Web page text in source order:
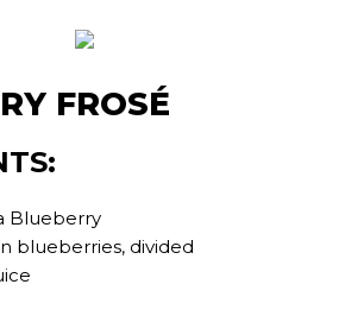
FROSÉ
Blueberry
blueberries, divided